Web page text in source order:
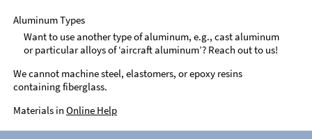
Aluminum Types
Want to use another type of aluminum, e.g., cast aluminum
or particular alloys of ‘aircraft aluminum’? Reach out to us!
We cannot machine steel, elastomers, or epoxy resins
containing fiberglass.
Materials in Online Help